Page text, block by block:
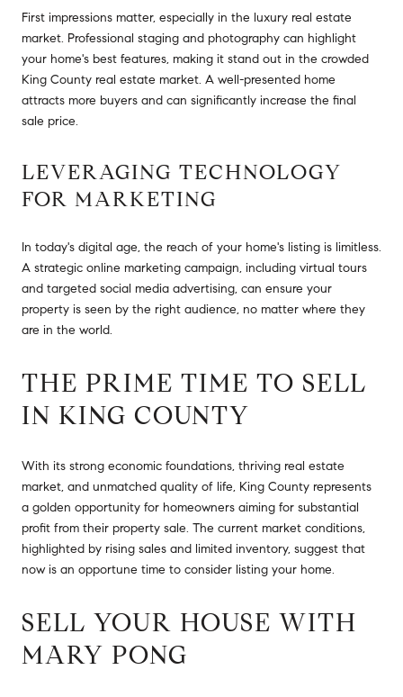
First impressions matter, especially in the luxury real estate
market. Professional staging and photography can highlight
your home's best features, making it stand out in the crowded
King County real estate market. A well-presented home
attracts more buyers and can significantly increase the final
sale price.
LEVERAGING TECHNOLOGY
FOR MARKETING
In today's digital age, the reach of your home's listing is limitless.
A strategic online marketing campaign, including virtual tours
and targeted social media advertising, can ensure your
property is seen by the right audience, no matter where they
are in the world.
THE PRIME TIME TO SELL
IN KING COUNTY
With its strong economic foundations, thriving real estate
market, and unmatched quality of life, King County represents
a golden opportunity for homeowners aiming for substantial
profit from their property sale. The current market conditions,
highlighted by rising sales and limited inventory, suggest that
now is an opportune time to consider listing your home.
SELL YOUR HOUSE WITH
MARY PONG